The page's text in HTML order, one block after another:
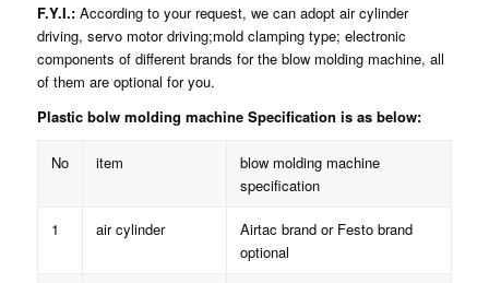
F.Y.I.: According to your request, we can adopt air cylinder
driving, servo motor driving;mold clamping type; electronic
components of different brands for the blow molding machine, all
of them are optional for you.
Plastic bolw molding machine Specification is as below:
No item
blow molding machine
specification
1 air cylinder
Airtac brand or Festo brand
optional